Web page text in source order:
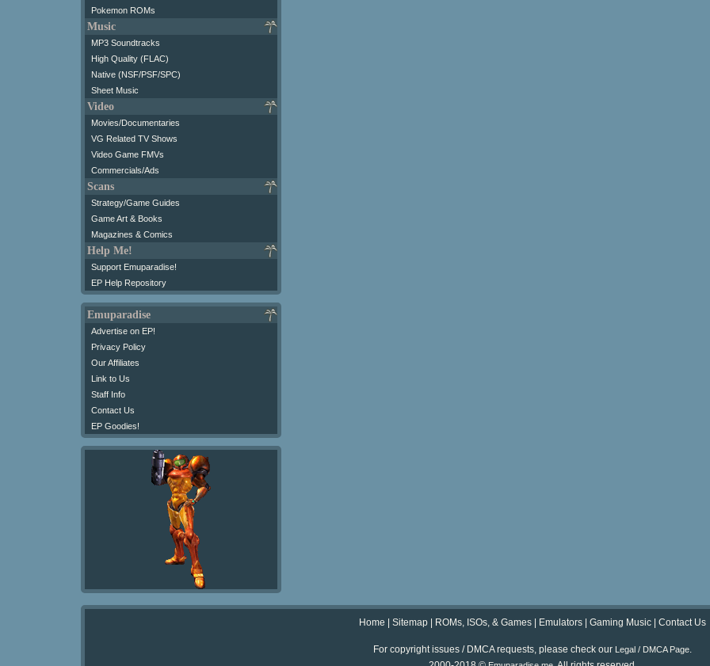
Pokemon ROMs
Music
MP3 Soundtracks
High Quality (FLAC)
Native (NSF/PSF/SPC)
Sheet Music
Video
Movies/Documentaries
VG Related TV Shows
Video Game FMVs
Commercials/Ads
Scans
Strategy/Game Guides
Game Art & Books
Magazines & Comics
Help Me!
Support Emuparadise!
EP Help Repository
Emuparadise
Advertise on EP!
Privacy Policy
Our Affiliates
Link to Us
Staff Info
Contact Us
EP Goodies!
Home Sitemap ROMs, ISOs, & Games Emulators Gaming Music Contact Us
For copyright issues / DMCA requests, please check our Legal / DMCA Page.